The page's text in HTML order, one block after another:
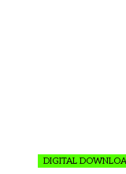
DIGITAL